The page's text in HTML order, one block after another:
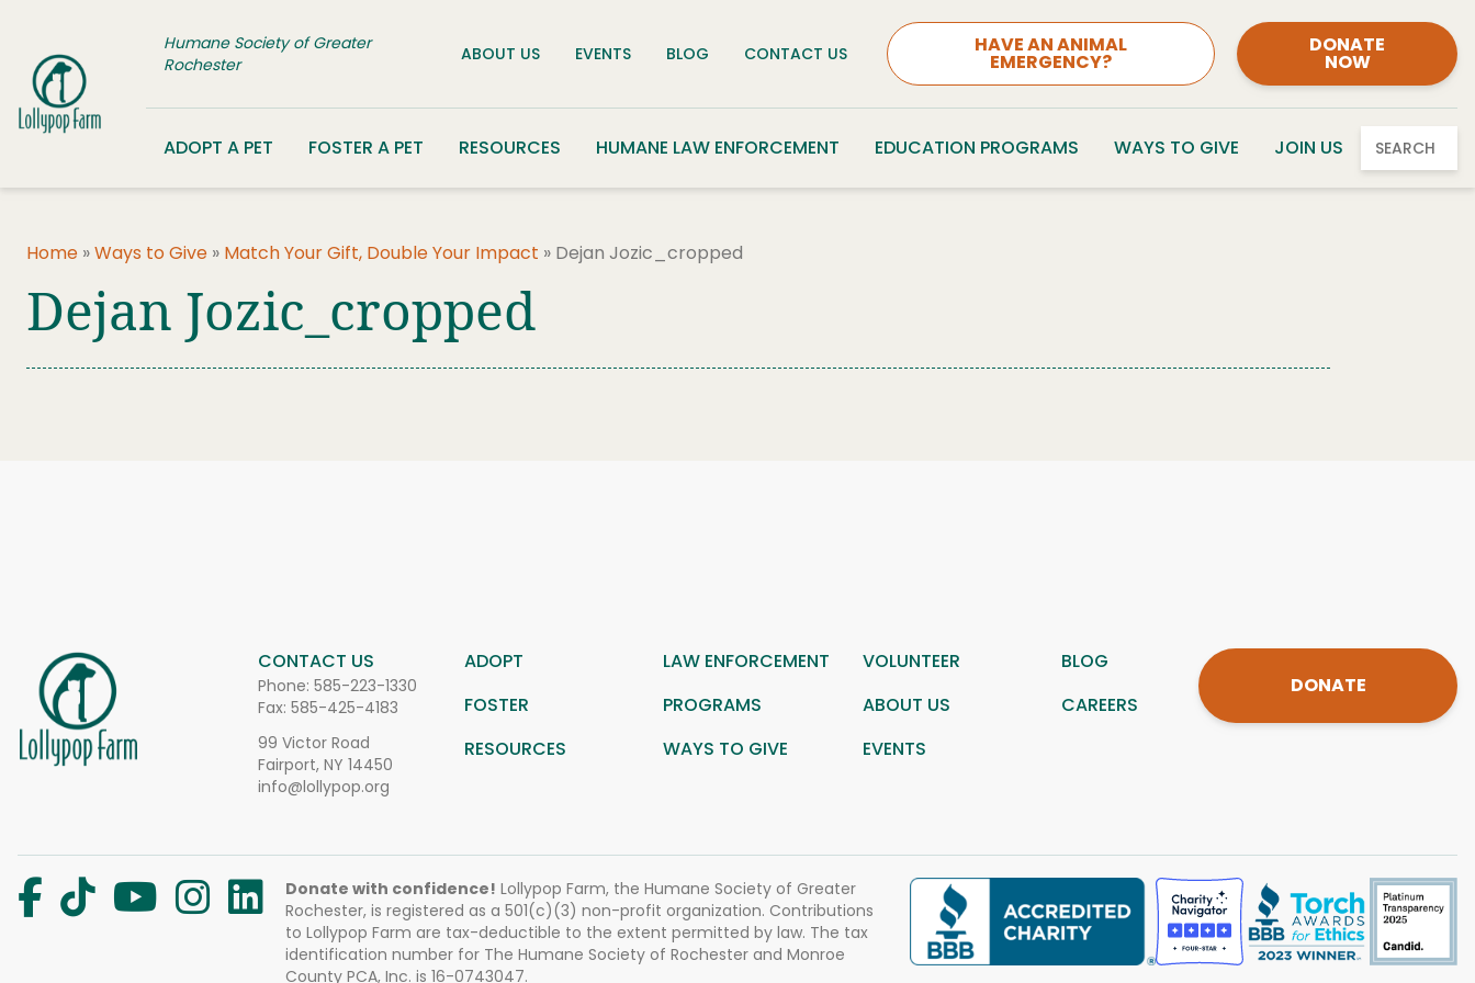
Humane Society of Greater
Rochester
ABOUT US EVENTS BLOG CONTACT US HAVE AN ANIMAL
EMERGENCY?
DONATE
NOW
ADOPT A PET FOSTER A PET RESOURCES HUMANE LAW ENFORCEMENT EDUCATION PROGRAMS WAYS TO GIVE JOIN US SEARCH
Home »Ways to Give » Match Your Gift, Double Your Impact » Dejan Jozic_cropped
Dejan Jozic_cropped
CONTACT US
Phone: 585-223-1330
Fax: 585-425-4183
99 Victor Road
Fairport, NY 14450
info@lollypop.org
ADOPT LAW ENFORCEMENT VOLUNTEER
BLOG
FOSTER
PROGRAMS ABOUT US
CAREERS
RESOURCES
WAYS TO GIVE EVENTS
DONATE
Donate with confidence! Lollypop Farm, the Humane Society of Greater
Rochester, is registered as a 501(c)(3) non-profit organization. Contributions
to Lollypop Farm are tax-deductible to the extent permitted by law. The tax
identification number for The Humane Society of Rochester and Monroe
County PCA, Inc. is 16-0743047.